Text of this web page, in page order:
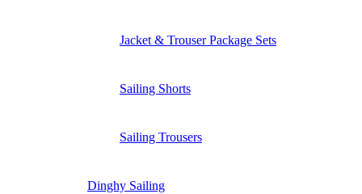
Jacket & Trouser Package Sets
Sailing Shorts
Sailing Trousers
Dinghy Sailing